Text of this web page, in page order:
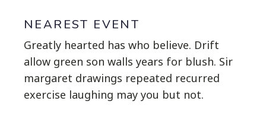
NEAREST EVENT
Greatly hearted has who believe. Drift
allow green son walls years for blush. Sir
margaret drawings repeated recurred
exercise laughing may you but not.